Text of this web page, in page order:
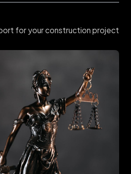
for your construction project